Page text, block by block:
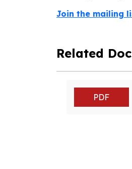
Join the mailing
Related
PDF